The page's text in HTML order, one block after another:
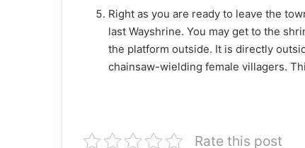
Right as you are ready to leave the
last Wayshrine. You may get to the
the platform outside. It is directly
chainsaw-wielding female villagers.
Rate this post